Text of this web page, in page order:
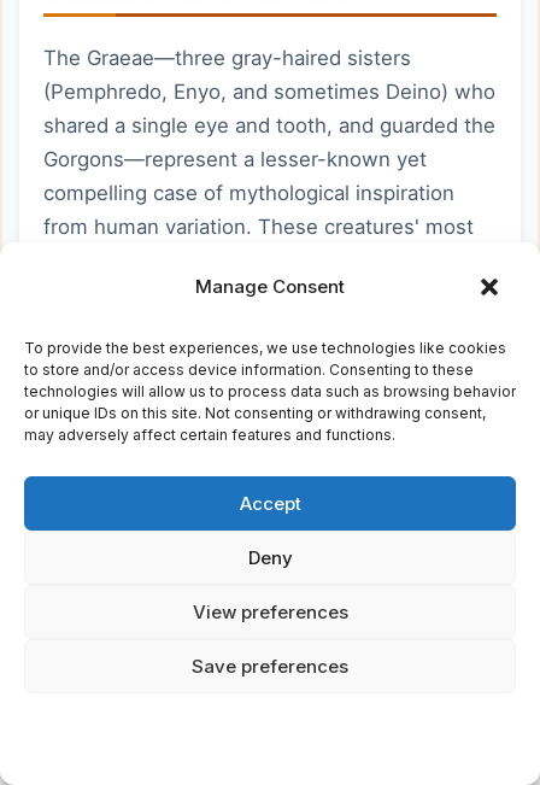
Manage Consent
To provide the best experiences, we use technologies like cookies
to store and/or access device information. Consenting to these
technologies will allow us to process data such as browsing behavior
or unique IDs on this site. Not consenting or withdrawing consent,
may adversely affect certain features and functions.
Accept
Deny
View preferences
Save preferences
The Graeae—three gray-haired sisters
(Pemphredo, Enyo, and sometimes Deino) who
shared a single eye and tooth, and guarded the
Gorgons—represent a lesser-known yet
compelling case of mythological inspiration
from human variation. These creatures' most
birth, they possessed gray hair, poor vision,
have proposed that the Graeae legend
originated from encounters with populations
exhibiting genetic conditions like progeria
premature graying, visual impairment, and
distinctive physical appearance. Alternatively,
the shared eye and tooth may reflect the
caused cretinism and resulted in characteristic